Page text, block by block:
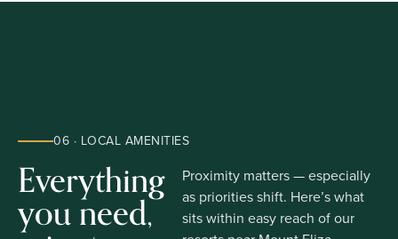
06 · LOCAL AMENITIES
Everything
you need,
Proximity matters — especially
as priorities shift. Here’s what
sits within easy reach of our